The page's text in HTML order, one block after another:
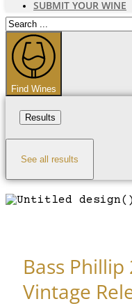
SUBMIT YOUR WINE
Search
...
Find Wines
Results
See all results
Bass
Vintage